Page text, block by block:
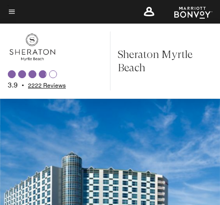
Skip
to
content
Menu text
3.9 • 2222 Reviews
Sheraton Myrtle
Beach